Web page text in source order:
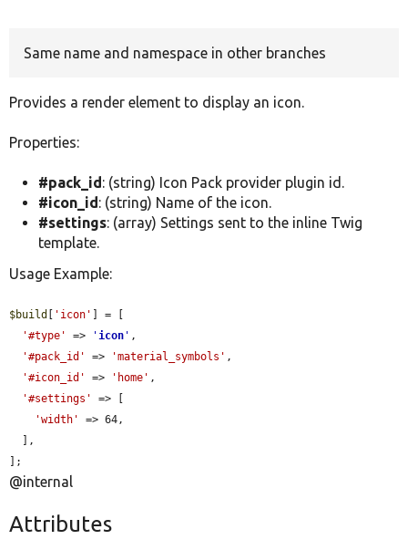
Same name and namespace in other branches
Provides a render element to display an icon.
Properties:
#pack_id : (string) Icon Pack provider plugin id.
#icon_id : (string) Name of the icon.
#settings: (array) Settings sent to the inline Twig
template.
Usage Example:
$build [ 'icon' ] = [
'#type'
=> ' icon ' ,
'#pack_id'
=> 'material_symbols' ,
'#icon_id'
=> 'home' ,
'#settings'
=> [
'width'
=> 64,
];
@internal
Attributes